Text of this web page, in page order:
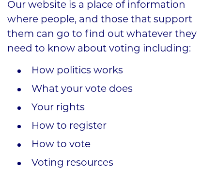
Our website is a place of information
where people, and those that support
them can go to find out whatever they
need to know about voting including:
How politics works
What your vote does
Your rights
How to register
How to vote
Voting resources